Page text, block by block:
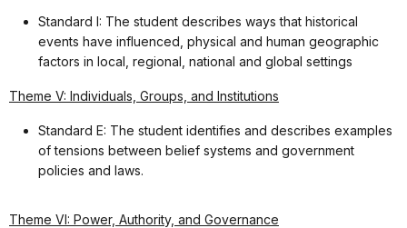
Standard I: The student describes ways that historical
events have influenced, physical and human geographic
factors in local, regional, national and global settings
Theme V: Individuals, Groups, and Institutions
Standard E: The student identifies and describes examples
of tensions between belief systems and government
policies and laws.
Theme VI: Power, Authority, and Governance